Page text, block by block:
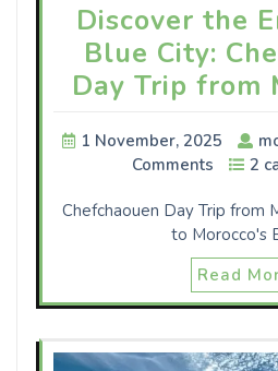
Discover the
Blue City:
Day Trip from
1 November, 2025
Comments
2
Chefchaouen Day Trip from
to Morocco's
Read